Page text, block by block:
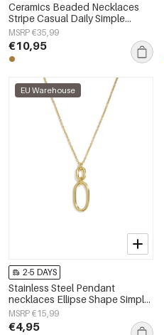
Ceramics Beaded Necklaces
Stripe Casual Daily Simple
Series Women's jewelry
MSRP €35,99
€10,95
EU Warehouse
2-5 DAYS
Stainless Steel Pendant
necklaces Ellipse Shape Simple
Daily Simple Series Women's
jewelry
MSRP €15,99
€4,95